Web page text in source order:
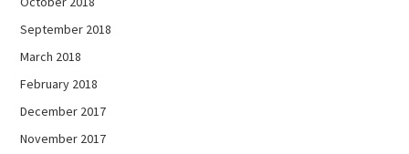
September 2018
March 2018
February 2018
December 2017
November 2017